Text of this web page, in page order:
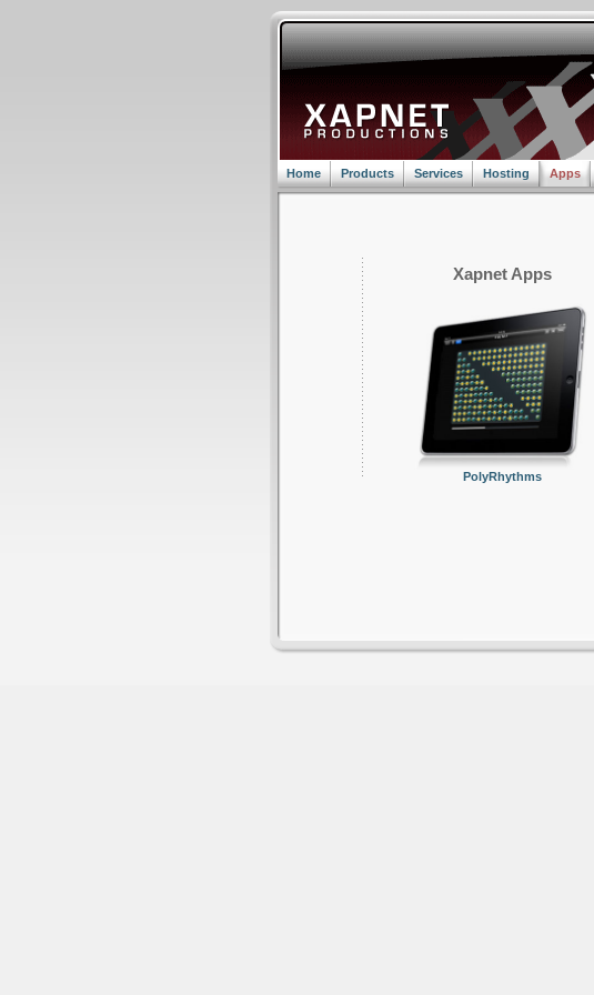
Home Products Services Hosting Apps
Xapnet Apps
PolyRhythms